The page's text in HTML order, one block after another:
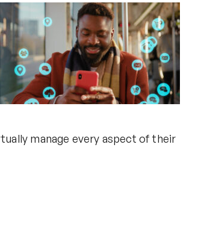
manage every aspect of their